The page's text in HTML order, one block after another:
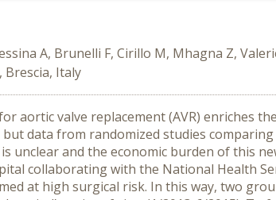
A, Brunelli F, Cirillo M, Mhagna Z,
Italy
aortic valve replacement (AVR) enriches
data from randomized studies
unclear and the economic burden of this
collaborating with the National Health
at high surgical risk. In this way, two